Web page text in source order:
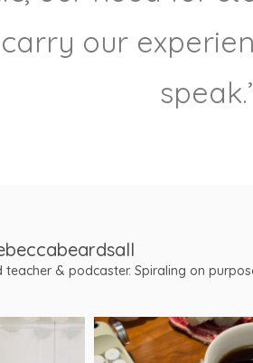
our
teacher & podcaster. Spiraling on